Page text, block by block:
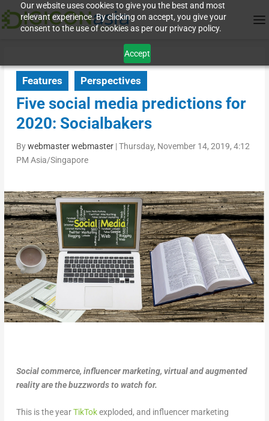
Our website uses cookies to give you the best and most
relevant experience. By clicking on accept, you give your
consent to the use of cookies as per our privacy policy.
Accept
Features Perspectives
Five social media predictions for
2020: Socialbakers
Bywebmaster webmaster|Thursday, November 14, 2019, 4:12
PM Asia/Singapore
Social commerce, influencer marketing, virtual and augmented
reality are the buzzwords to watch for.
This is the yearTikTokexploded, and influencer marketing